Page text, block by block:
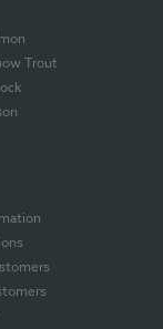
Trout